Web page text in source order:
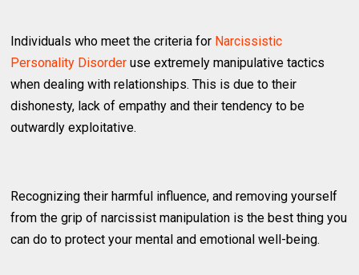
Individuals who meet the criteria for Narcissistic
Personality Disorder use extremely manipulative tactics
when dealing with relationships. This is due to their
dishonesty, lack of empathy and their tendency to be
outwardly exploitative.
Recognizing their harmful influence, and removing yourself
from the grip of narcissist manipulation is the best thing you
can do to protect your mental and emotional well-being.